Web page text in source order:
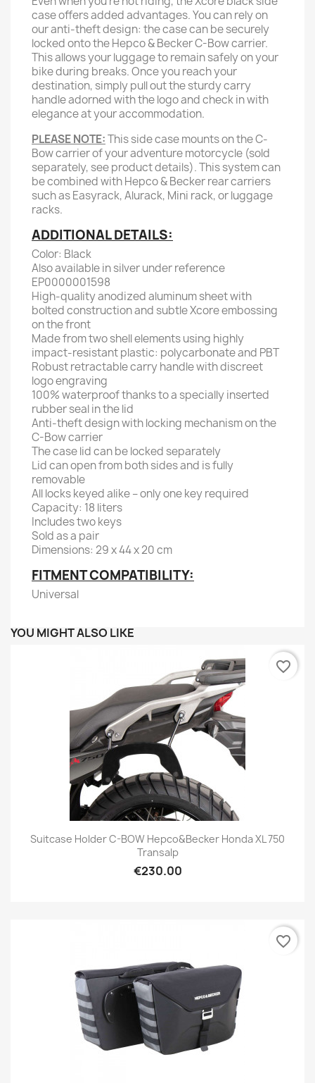
case offers added advantages. You can rely on
our anti-theft design: the case can be securely
locked onto the Hepco & Becker C-Bow carrier.
This allows your luggage to remain safely on your
bike during breaks. Once you reach your
destination, simply pull out the sturdy carry
handle adorned with the logo and check in with
elegance at your accommodation.
PLEASE NOTE:This side case mounts on the C-
Bow carrier of your adventure motorcycle (sold
separately, see product details). This system can
be combined with Hepco & Becker rear carriers
such as Easyrack, Alurack, Mini rack, or luggage
racks.
ADDITIONAL DETAILS:
Color: Black
Also available in silver under reference
EP0000001598
High-quality anodized aluminum sheet with
bolted construction and subtle Xcore embossing
on the front
Made from two shell elements using highly
impact-resistant plastic: polycarbonate and PBT
Robust retractable carry handle with discreet
logo engraving
100% waterproof thanks to a specially inserted
rubber seal in the lid
Anti-theft design with locking mechanism on the
C-Bow carrier
The case lid can be locked separately
Lid can open from both sides and is fully
removable
All locks keyed alike – only one key required
Capacity: 18 liters
Includes two keys
Sold as a pair
Dimensions: 29 x 44 x 20 cm
FITMENT COMPATIBILITY:
Universal
YOU MIGHT ALSO LIKE
Suitcase Holder C-BOW Hepco&Becker Honda XL 750
Transalp
€230.00
favorite_border
favorite_border